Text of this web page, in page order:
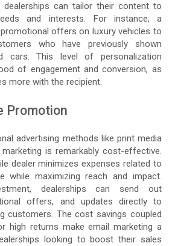
dealerships can tailor their content to
and interests. For instance, a
offers on luxury vehicles to
who have previously shown
cars. This level of personalization
of engagement and conversion, as
more with the recipient.
Promotion
advertising methods like print media
is remarkably cost-effective.
dealer minimizes expenses related to
while maximizing reach and impact.
dealerships can send out
offers, and updates directly to
customers. The cost savings coupled
high returns make email marketing a
looking to boost their sales